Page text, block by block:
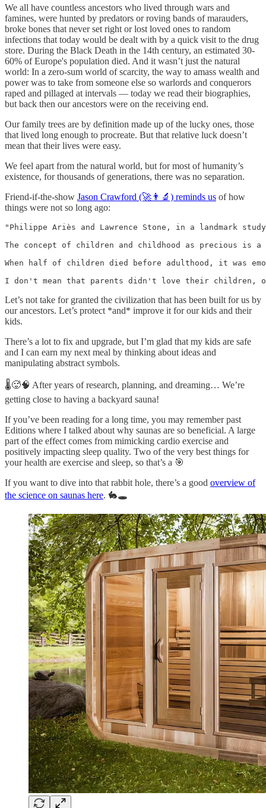
We all have countless ancestors who lived through wars and
famines, were hunted by predators or roving bands of marauders,
broke bones that never set right or lost loved ones to random
infections that today would be dealt with by a quick visit to the drug
store. During the Black Death in the 14th century, an estimated 30-
60% of Europe's population died. And it wasn’t just the natural
world: In a zero-sum world of scarcity, the way to amass wealth and
power was to take from someone else so warlords and conquerors
raped and pillaged at intervals — today we read their biographies,
but back then our ancestors were on the receiving end.
Our family trees are by definition made up of the lucky ones, those
that lived long enough to procreate. But that relative luck doesn’t
mean that their lives were easy.
We feel apart from the natural world, but for most of humanity’s
existence, for thousands of generations, there was no separation.
Friend-if-the-show Jason Crawford (🚀👨‍🔬) reminds us of how
things were not so long ago:
"Philippe Ariès and Lawrence Stone, in a landmark
The concept of children and childhood as precious is a
When half of children died before adulthood, it was
I don't mean that parents didn't love their children,
Let’s not take for granted the civilization that has been built for us by
our ancestors. Let’s protect *and* improve it for our kids and their
kids.
There’s a lot to fix and upgrade, but I’m glad that my kids are safe
and I can earn my next meal by thinking about ideas and
manipulating abstract symbols.
🌡️🥵🧠 After years of research, planning, and dreaming… We’re
getting close to having a backyard sauna!
If you’ve been reading for a long time, you may remember past
Editions where I talked about why saunas are so beneficial. A large
part of the effect comes from mimicking cardio exercise and
positively impacting sleep quality. Two of the very best things for
your health are exercise and sleep, so that’s a 🎯
If you want to dive into that rabbit hole, there’s a good overview of
the science on saunas here. 🐇🕳️